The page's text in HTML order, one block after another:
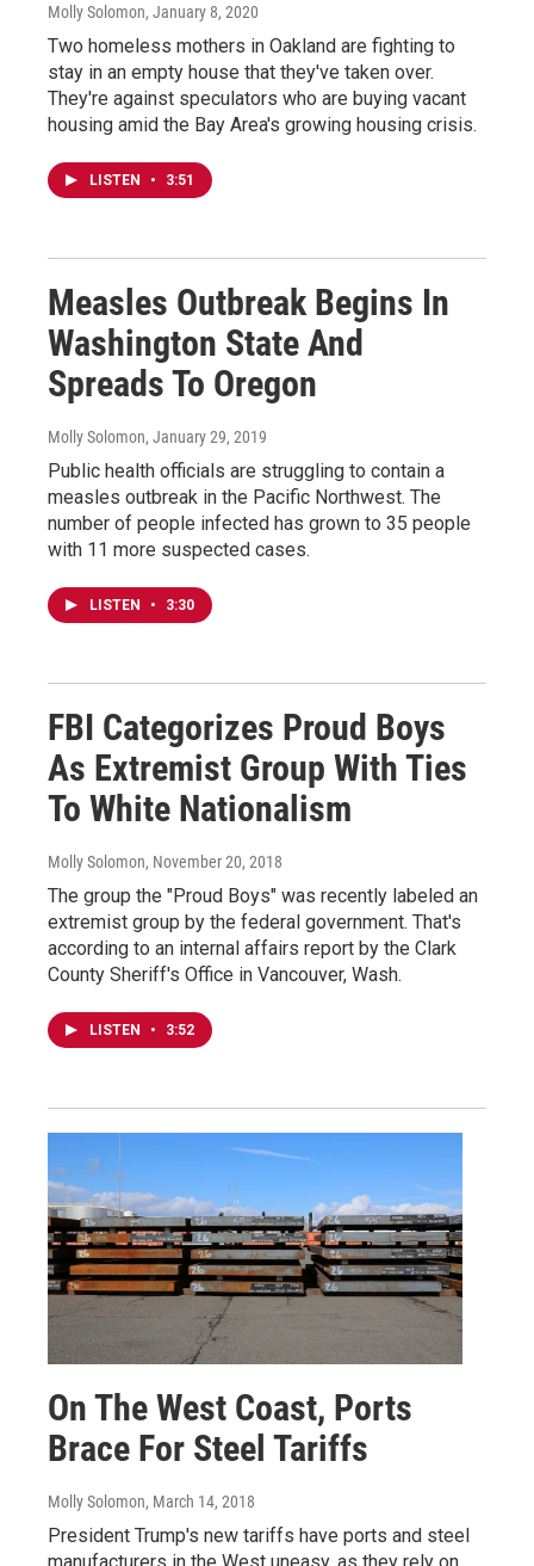
Molly Solomon, January 8, 2020
Two homeless mothers in Oakland are fighting to
stay in an empty house that they've taken over.
They're against speculators who are buying vacant
housing amid the Bay Area's growing housing crisis.
LISTEN • 3:51
Measles Outbreak Begins In
Washington State And
Spreads To Oregon
Molly Solomon, January 29, 2019
Public health officials are struggling to contain a
measles outbreak in the Pacific Northwest. The
number of people infected has grown to 35 people
with 11 more suspected cases.
LISTEN • 3:30
FBI Categorizes Proud Boys
As Extremist Group With Ties
To White Nationalism
Molly Solomon, November 20, 2018
The group the "Proud Boys" was recently labeled an
extremist group by the federal government. That's
according to an internal affairs report by the Clark
County Sheriff's Office in Vancouver, Wash.
LISTEN • 3:52
On The West Coast, Ports
Brace For Steel Tariffs
Molly Solomon, March 14, 2018
President Trump's new tariffs have ports and steel